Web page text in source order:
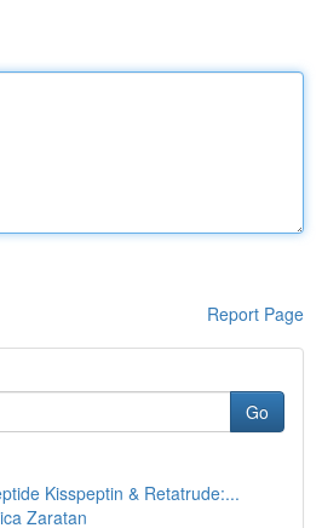
Report Page
Go
Kisspeptin & Retatrude:...
Zaratan